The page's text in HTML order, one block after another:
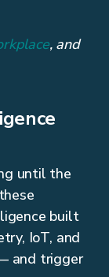
, and
until the
built
IoT, and
and trigger